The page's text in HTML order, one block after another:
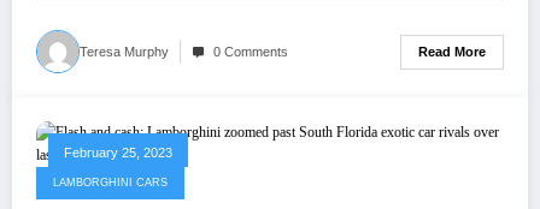
Teresa Murphy 0 Comments Read More
February 25, 2023
LAMBORGHINI CARS